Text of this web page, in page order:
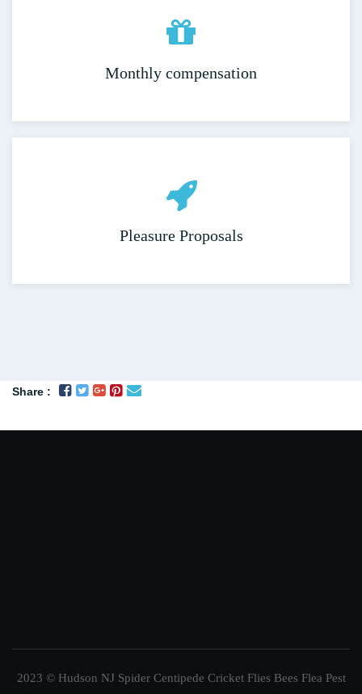
Monthly compensation
Pleasure Proposals
Share :
2023 © Hudson NJ Spider Centipede Cricket Flies Bees Flea Pest